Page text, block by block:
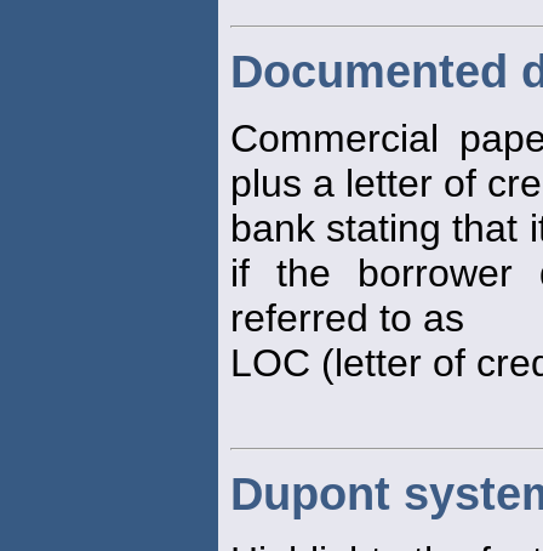
Documented
Commercial
plus a letter of
bank stating that
if the borrower
referred to as
LOC (letter of
Dupont